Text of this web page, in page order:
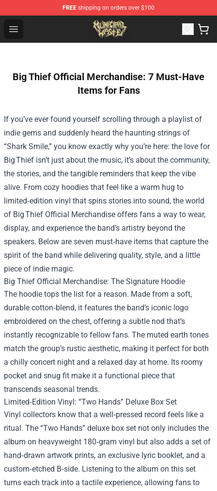
FREE shipping on orders over $100
Open menu
Municipal Waste Shop - Official Municipal Waste
Big Thief Official Merchandise: 7 Must-Have
Items for Fans
If you’ve ever found yourself scrolling through a playlist of
indie gems and suddenly heard the haunting strings of
“Shark Smile,” you know exactly why you’re here: the love for
Big Thief isn’t just about the music, it’s about the community,
the stories, and the tangible reminders that keep the vibe
alive. From cozy hoodies that feel like a warm hug to
limited‑edition vinyl that spins stories into sound, the world
of Big Thief Official Merchandise offers fans a way to wear,
display, and experience the band’s artistry beyond the
speakers. Below are seven must‑have items that capture the
spirit of the band while delivering quality, style, and a little
piece of indie magic.
Big Thief Official Merchandise: The Signature Hoodie
The hoodie tops the list for a reason. Made from a soft,
durable cotton‑blend, it features the band’s iconic logo
embroidered on the chest, offering a subtle nod that’s
instantly recognizable to fellow fans. The muted earth tones
match the group’s rustic aesthetic, making it perfect for both
a chilly concert night and a relaxed day at home. Its roomy
pocket and snug fit make it a functional piece that
transcends seasonal trends.
Limited‑Edition Vinyl: “Two Hands” Deluxe Box Set
Vinyl collectors know that a well‑pressed record feels like a
ritual. The “Two Hands” deluxe box set not only includes the
album on heavyweight 180‑gram vinyl but also adds a set of
hand‑drawn artwork prints, an exclusive lyric booklet, and a
custom‑etched B‑side. Listening to the album on this set
turns each track into a tactile experience, allowing fans to